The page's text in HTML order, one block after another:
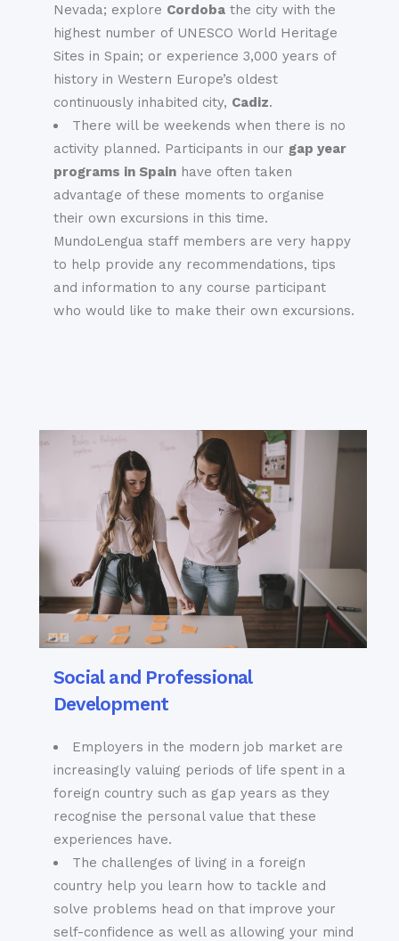
Nevada; explore Cordoba the city with the
highest number of UNESCO World Heritage
Sites in Spain; or experience 3,000 years of
history in Western Europe’s oldest
continuously inhabited city, Cadiz.
There will be weekends when there is no
activity planned. Participants in our gap year
programs in Spain have often taken
advantage of these moments to organise
their own excursions in this time.
MundoLengua staff members are very happy
to help provide any recommendations, tips
and information to any course participant
who would like to make their own excursions.
Social and Professional
Development
Employers in the modern job market are
increasingly valuing periods of life spent in a
foreign country such as gap years as they
recognise the personal value that these
experiences have.
The challenges of living in a foreign
country help you learn how to tackle and
solve problems head on that improve your
self-confidence as well as allowing your mind